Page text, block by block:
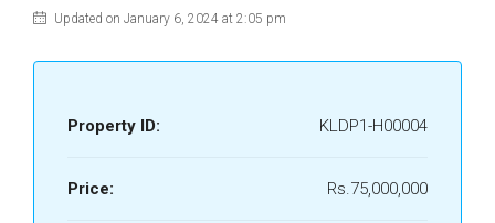
Updated on January 6, 2024 at 2:05 pm
Property ID: KLDP1-H00004
Price: Rs.75,000,000